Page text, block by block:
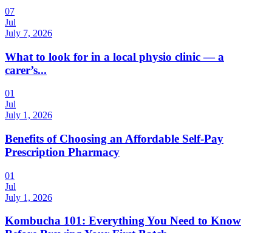
07
Jul
July 7, 2026
What to look for in a local physio clinic — a
carer’s...
01
Jul
July 1, 2026
Benefits of Choosing an Affordable Self-Pay
Prescription Pharmacy
01
Jul
July 1, 2026
Kombucha 101: Everything You Need to Know